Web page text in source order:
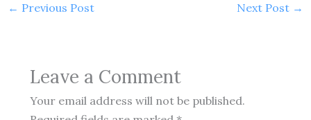
← Previous Post Next Post →
Leave a Comment
Your email address will not be published.